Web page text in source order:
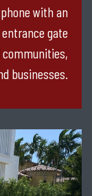
with an
entrance gate
businesses.